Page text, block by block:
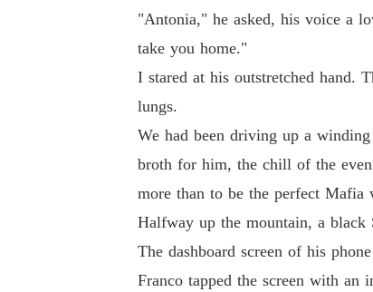
"Antonia," he asked, his voice a
take you home."
I stared at his outstretched hand.
lungs.
We had been driving up a
broth for him, the chill of the
more than to be the perfect Mafia
Halfway up the mountain, a
The dashboard screen of his
Franco tapped the screen with an